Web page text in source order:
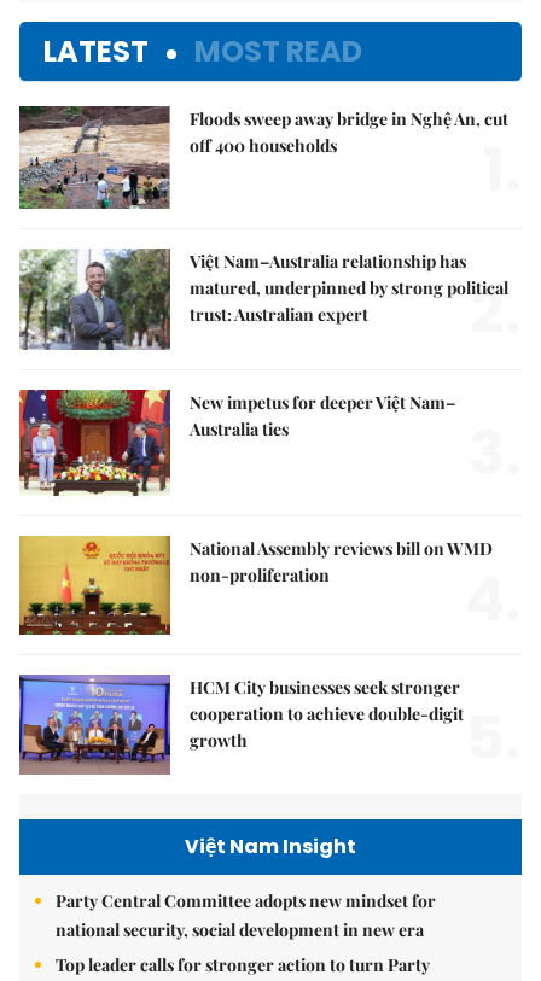
LATEST MOST READ
Floods sweep away bridge in Nghệ An, cut
off 400 households
Việt Nam–Australia relationship has
matured, underpinned by strong political
trust: Australian expert
2.
New impetus for deeper Việt Nam–
Australia ties
National Assembly reviews bill on WMD
non-proliferation
HCM City businesses seek stronger
cooperation to achieve double-digit
growth
Việt Nam Insight
Party Central Committee adopts new mindset for
national security, social development in new era
Top leader calls for stronger action to turn Party